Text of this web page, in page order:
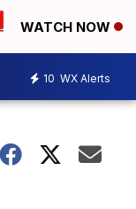
WATCH NOW
10 WX Alerts